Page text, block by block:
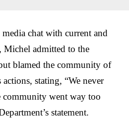
chat with current and
Michel admitted to the
blamed the community of
stating, “We never
community went way too
statement.